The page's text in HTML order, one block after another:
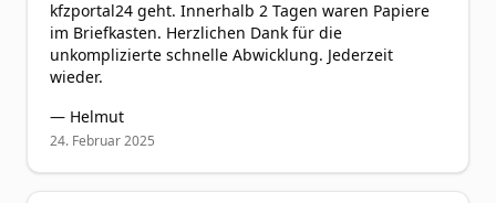
kfzportal24 geht. Innerhalb 2 Tagen waren Papiere
im Briefkasten. Herzlichen Dank für die
unkomplizierte schnelle Abwicklung. Jederzeit
wieder.
— Helmut
24. Februar 2025